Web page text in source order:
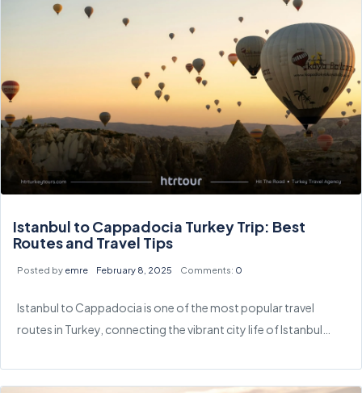
Istanbul to Cappadocia Turkey Trip: Best
Routes and Travel Tips
Posted by emre February 8, 2025 Comments: 0
Istanbul to Cappadocia is one of the most popular travel
routes in Turkey, connecting the vibrant city life of Istanbul…